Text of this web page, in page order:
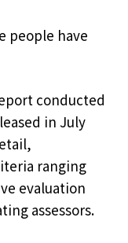
people have
conducted
in July
ranging
evaluation
assessors.